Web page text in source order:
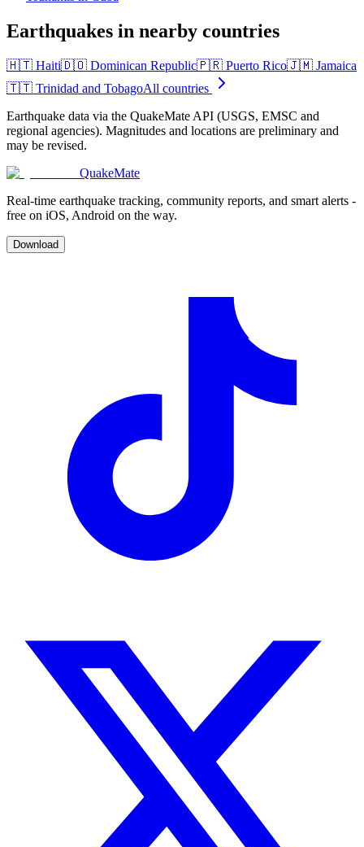
Earthquakes in nearby countries
🇭🇹 Haiti🇩🇴 Dominican Republic🇵🇷 Puerto Rico🇯🇲 Jamaica
🇹🇹 Trinidad and TobagoAll countries
Earthquake data via the QuakeMate API (USGS, EMSC and
regional agencies). Magnitudes and locations are preliminary and
may be revised.
QuakeMate
Real-time earthquake tracking, community reports, and smart alerts -
free on iOS, Android on the way.
Download